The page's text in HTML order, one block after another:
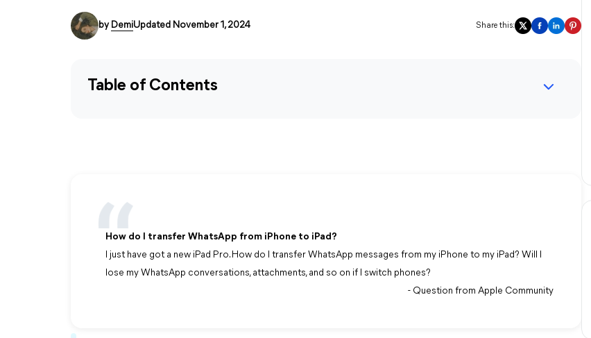
by DemiUpdated November 1, 2024 Share this:
Table of Contents
How do I transfer WhatsApp from iPhone to iPad?
I just have got a new iPad Pro. How do I transfer WhatsApp messages from my iPhone to my iPad? Will I
lose my WhatsApp conversations, attachments, and so on if I switch phones?
- Question from Apple Community